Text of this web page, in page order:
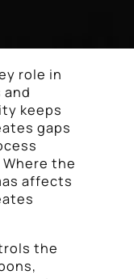
role in
keeps
gaps
the
affects
the